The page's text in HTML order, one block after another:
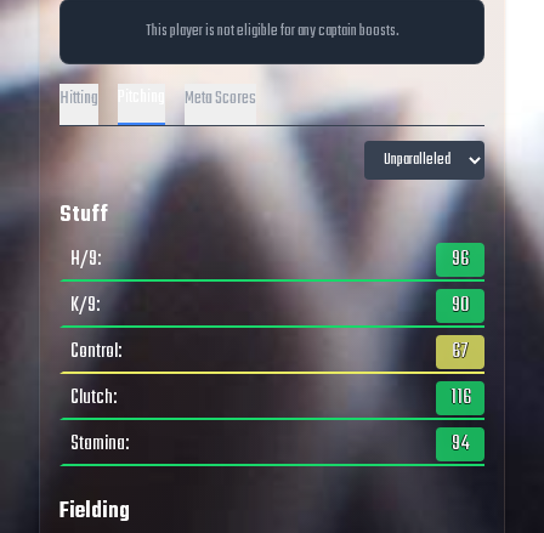
This player is not eligible for any captain boosts.
Hitting Meta Scores
Stuff
H/9:
96
K/9:
90
Control:
67
Clutch:
116
Stamina: 94
Fielding